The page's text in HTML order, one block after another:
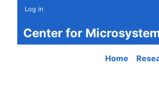
Log in
Center for
Main
Home